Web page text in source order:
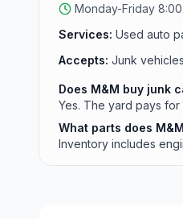
Monday-Friday
Services: Used auto
Accepts: Junk
Does M&M buy junk
Yes. The yard pays
What parts does
Inventory includes